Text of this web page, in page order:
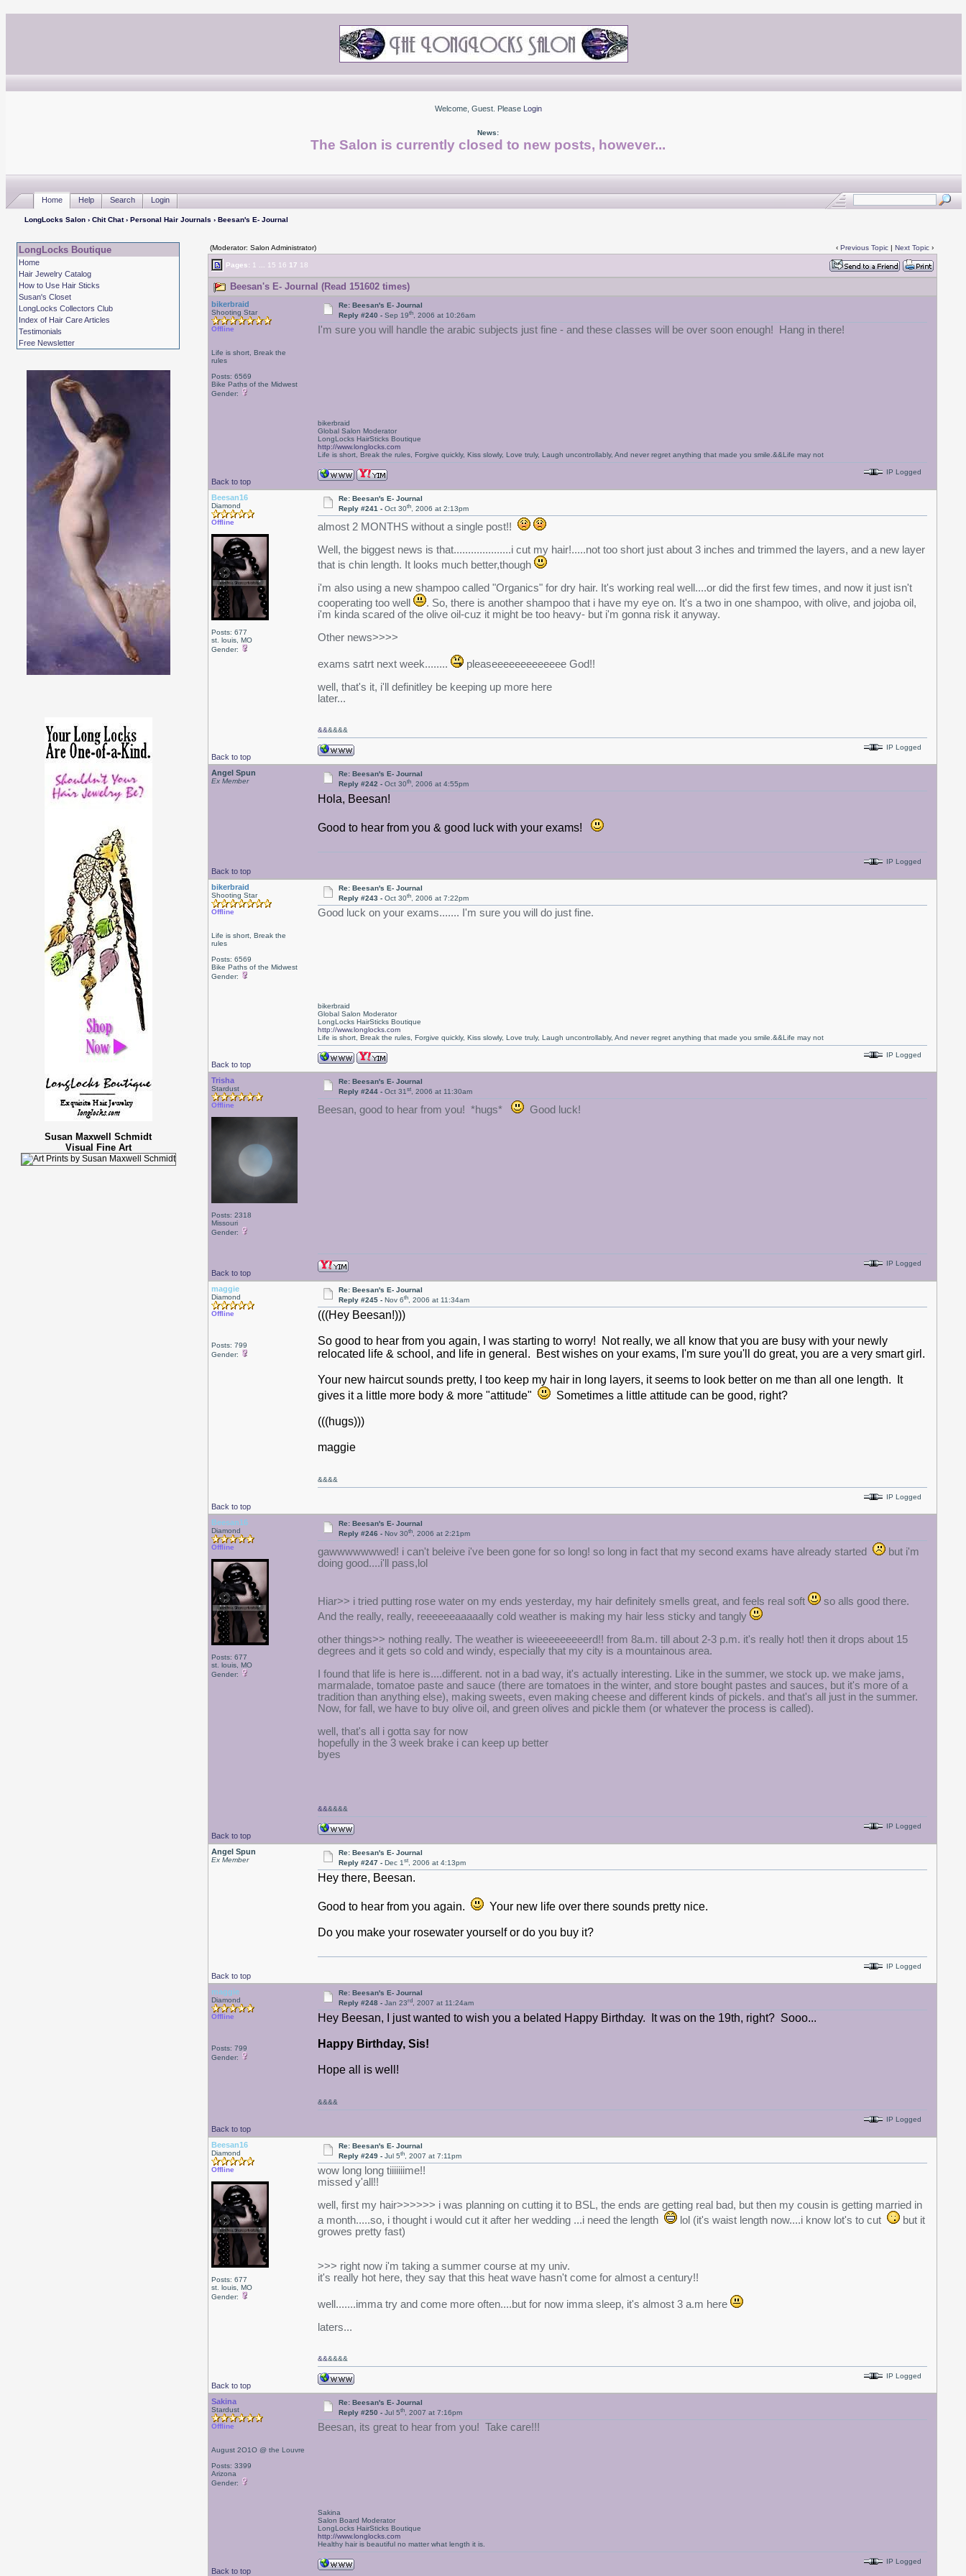
Welcome, Guest. Please Login
News:
The Salon is currently closed to new posts, however...
Home Help Search Login
LongLocks Salon› Chit Chat› Personal Hair Journals › Beesan's E- Journal
LongLocks Boutique
Home
Hair Jewelry Catalog
How to Use Hair Sticks
Susan's Closet
LongLocks Collectors Club
Index of Hair Care Articles
Testimonials
Free Newsletter
Susan Maxwell Schmidt
Visual Fine Art
(Moderator: Salon Administrator) ‹ Previous Topic| Next Topic›
Pages: 1 15 16 17 18
Beesan's E- Journal (Read 151602 times)
bikerbraid
Shooting Star
Offline
Life is short, Break the
rules
Posts: 6569
Bike Paths of the Midwest
Gender:
Re: Beesan's E- Journal
Reply #240 -Sep 19th, 2006 at 10:26am
I'm sure you will handle the arabic subjects just fine - and these classes will be over soon enough! Hang in there!
Back to top
bikerbraid
Global Salon Moderator
LongLocks HairSticks Boutique
http://www.longlocks.com
Life is short, Break the rules, Forgive quickly, Kiss slowly, Love truly, Laugh uncontrollably, And never regret anything that made you smile.&&Life may not
IP Logged
Beesan16
Diamond
Offline
Posts: 677
st. louis, MO
Gender:
Re: Beesan's E- Journal
Reply #241 -Oct 30th, 2006 at 2:13pm
almost 2 MONTHS without a single post!!
Well, the biggest news is that....................i cut my hair!.....not too short just about 3 inches and trimmed the layers, and a new layer
that is chin length. It looks much better,though
i'm also using a new shampoo called "Organics" for dry hair. It's working real well....or did the first few times, and now it just isn't
cooperating too well
. So, there is another shampoo that i have my eye on. It's a two in one shampoo, with olive, and jojoba oil,
i'm kinda scared of the olive oil-cuz it might be too heavy- but i'm gonna risk it anyway.
Other news>>>>
exams satrt next week........
pleaseeeeeeeeeeeee God!!
well, that's it, i'll definitley be keeping up more here
later...
Back to top
&&&&&&
IP Logged
Angel Spun
Ex Member
Re: Beesan's E- Journal
Reply #242 -Oct 30th, 2006 at 4:55pm
Hola, Beesan!
Good to hear from you & good luck with your exams!
Back to top
IP Logged
bikerbraid
Shooting Star
Offline
Life is short, Break the
rules
Posts: 6569
Bike Paths of the Midwest
Gender:
Re: Beesan's E- Journal
Reply #243 -Oct 30th, 2006 at 7:22pm
Good luck on your exams....... I'm sure you will do just fine.
Back to top
bikerbraid
Global Salon Moderator
LongLocks HairSticks Boutique
http://www.longlocks.com
Life is short, Break the rules, Forgive quickly, Kiss slowly, Love truly, Laugh uncontrollably, And never regret anything that made you smile.&&Life may not
IP Logged
Trisha
Stardust
Offline
Posts: 2318
Missouri
Gender:
Re: Beesan's E- Journal
Reply #244 -Oct 31st, 2006 at 11:30am
Beesan, good to hear from you! *hugs* Good luck!
Back to top
IP Logged
maggie
Diamond
Offline
Posts: 799
Gender:
Re: Beesan's E- Journal
Reply #245 -Nov 6th, 2006 at 11:34am
(((Hey Beesan!)))
So good to hear from you again, I was starting to worry! Not really, we all know that you are busy with your newly
relocated life & school, and life in general. Best wishes on your exams, I'm sure you'll do great, you are a very smart girl.
Your new haircut sounds pretty, I too keep my hair in long layers, it seems to look better on me than all one length. It
gives it a little more body & more "attitude"
Sometimes a little attitude can be good, right?
(((hugs)))
maggie
Back to top
&&&&
IP Logged
Beesan16
Diamond
Offline
Posts: 677
st. louis, MO
Gender:
Re: Beesan's E- Journal
Reply #246 -Nov 30th, 2006 at 2:21pm
gawwwwwwwed! i can't beleive i've been gone for so long! so long in fact that my second exams have already started
but i'm
doing good....i'll pass,lol
Hiar>> i tried putting rose water on my ends yesterday, my hair definitely smells great, and feels real soft
so alls good there.
And the really, really, reeeeeeaaaaally cold weather is making my hair less sticky and tangly
other things>> nothing really. The weather is wieeeeeeeeerd!! from 8a.m. till about 2-3 p.m. it's really hot! then it drops about 15
degrees and it gets so cold and windy, especially that my city is a mountainous area.
I found that life is here is....different. not in a bad way, it's actually interesting. Like in the summer, we stock up. we make jams,
marmalade, tomatoe paste and sauce (there are tomatoes in the winter, and store bought pastes and sauces, but it's more of a
tradition than anything else), making sweets, even making cheese and different kinds of pickels. and that's all just in the summer.
Now, for fall, we have to buy olive oil, and green olives and pickle them (or whatever the process is called).
well, that's all i gotta say for now
hopefully in the 3 week brake i can keep up better
byes
Back to top
&&&&&&
IP Logged
Angel Spun
Ex Member
Re: Beesan's E- Journal
Reply #247 -Dec 1st, 2006 at 4:13pm
Hey there, Beesan.
Good to hear from you again. Your new life over there sounds pretty nice.
Do you make your rosewater yourself or do you buy it?
Back to top
IP Logged
maggie
Diamond
Offline
Posts: 799
Gender:
Re: Beesan's E- Journal
Reply #248 -Jan 23rd, 2007 at 11:24am
Hey Beesan, I just wanted to wish you a belated Happy Birthday. It was on the 19th, right? Sooo...
Happy Birthday, Sis!
Hope all is well!
Back to top
&&&&
IP Logged
Beesan16
Diamond
Offline
Posts: 677
st. louis, MO
Gender:
Re: Beesan's E- Journal
Reply #249 -Jul 5th, 2007 at 7:11pm
wow long long tiiiiiiime!!
missed y'all!!
well, first my hair>>>>>> i was planning on cutting it to BSL, the ends are getting real bad, but then my cousin is getting married in
a month.....so, i thought i would cut it after her wedding ...i need the length
lol (it's waist length now....i know lot's to cut
but it
growes pretty fast)
>>> right now i'm taking a summer course at my univ.
it's really hot here, they say that this heat wave hasn't come for almost a century!!
well.......imma try and come more often....but for now imma sleep, it's almost 3 a.m here
laters...
Back to top
&&&&&&
IP Logged
Sakina
Stardust
Offline
August 2O1O @ the Louvre
Posts: 3399
Arizona
Gender:
Re: Beesan's E- Journal
Reply #250 -Jul 5th, 2007 at 7:16pm
Beesan, its great to hear from you! Take care!!!
Back to top
Sakina
Salon Board Moderator
LongLocks HairSticks Boutique
http://www.longlocks.com
Healthy hair is beautiful no matter what length it is.
IP Logged